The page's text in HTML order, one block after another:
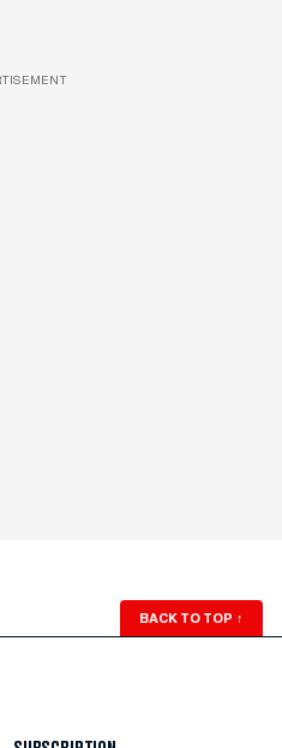
BACK TO TOP ↑